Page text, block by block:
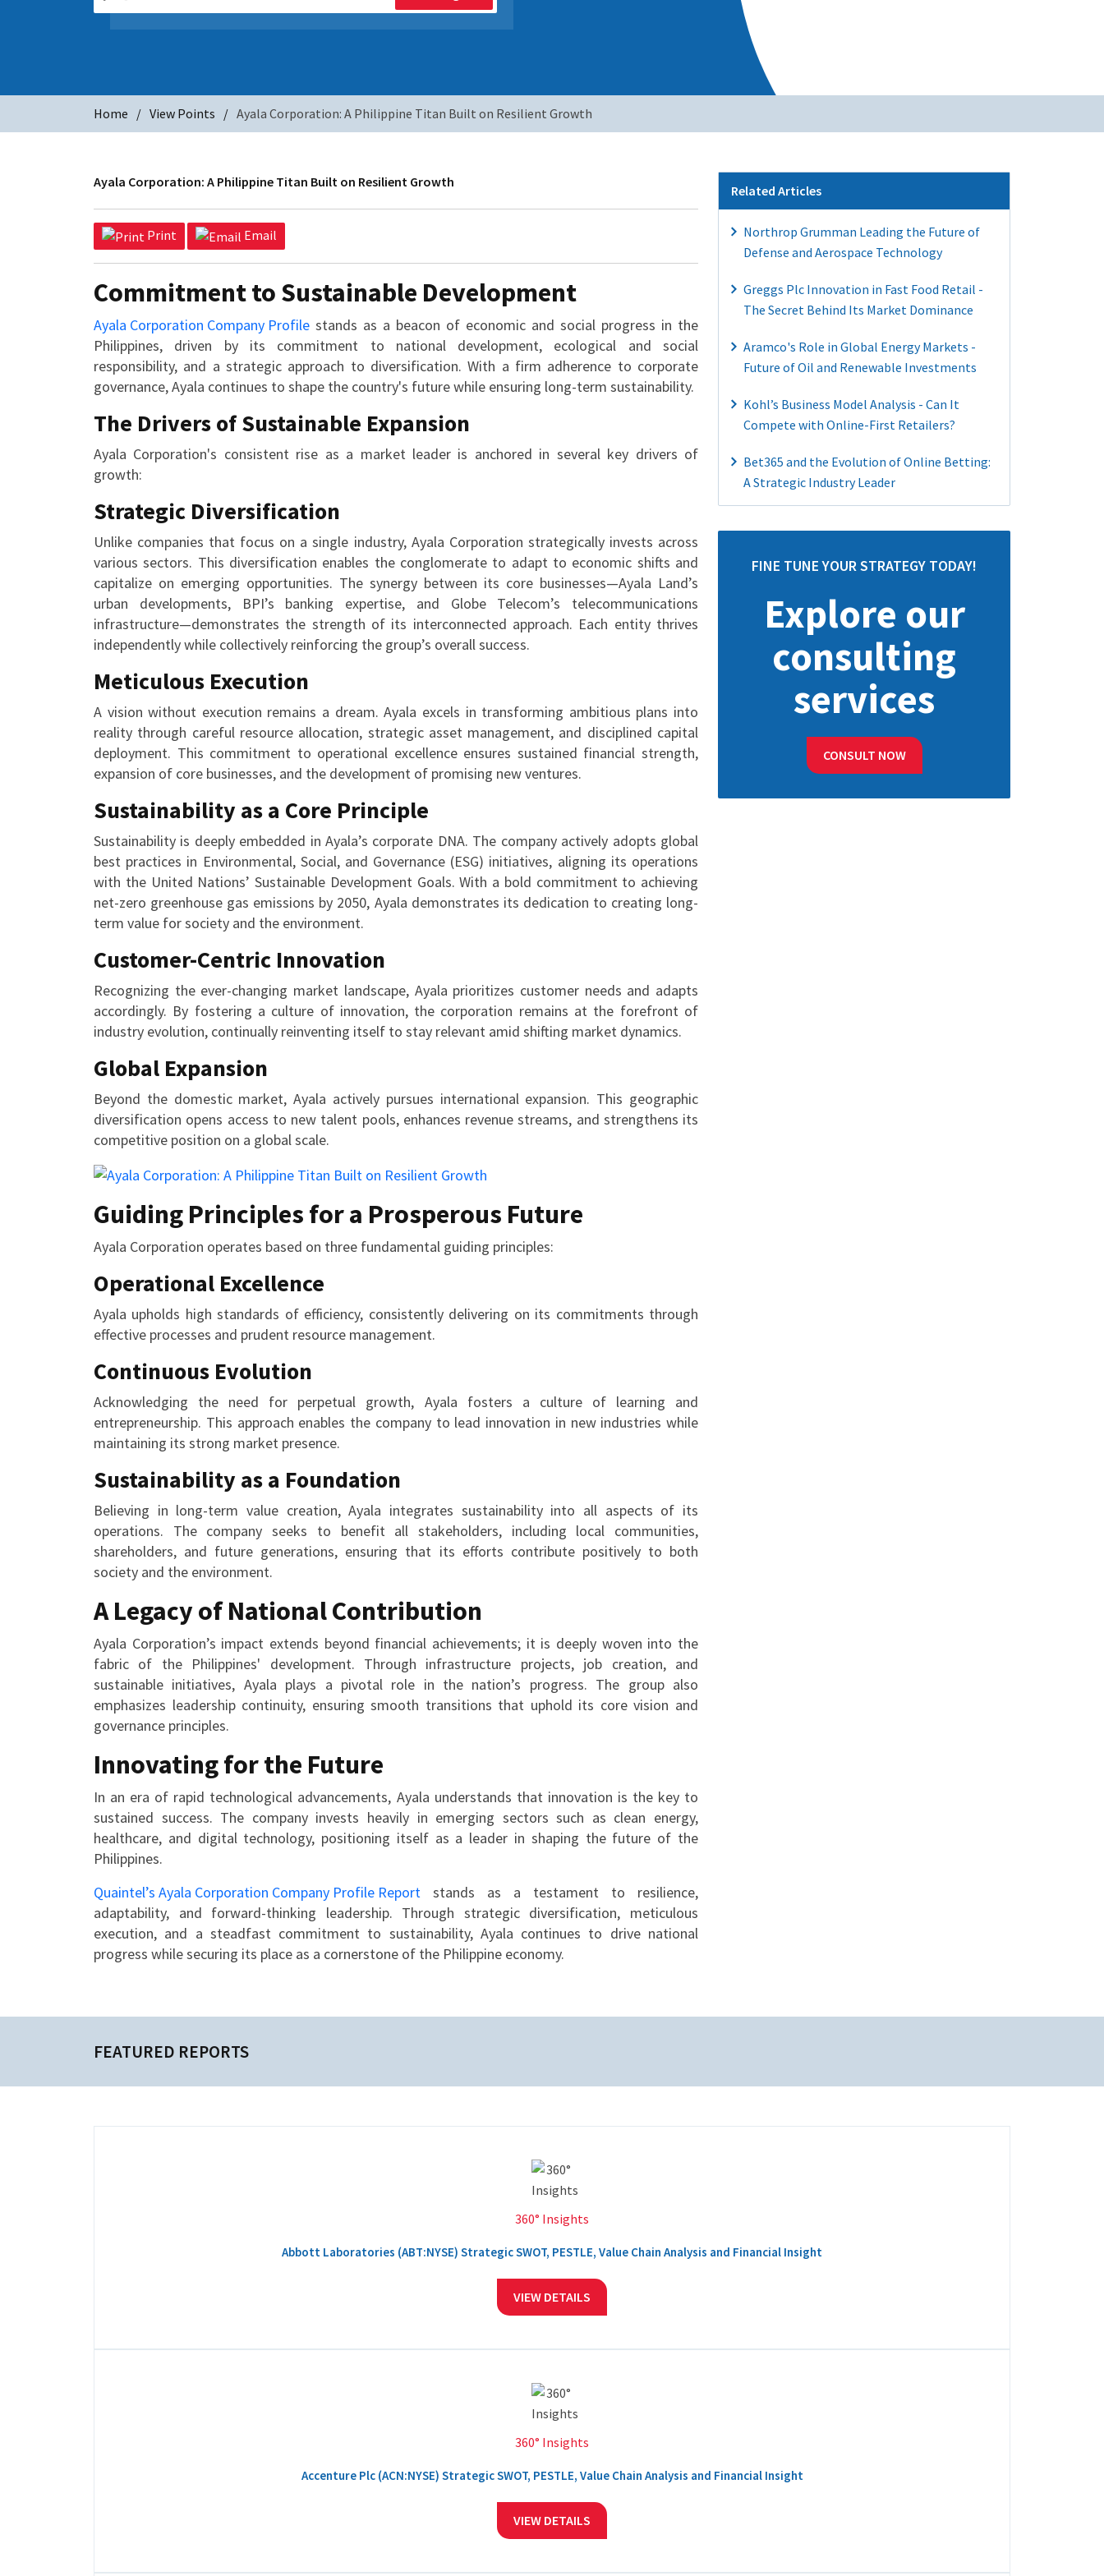
Home View Points Ayala Corporation: A Philippine Titan Built on Resilient Growth
Ayala Corporation: A Philippine Titan Built on Resilient Growth
Print Email
Commitment to Sustainable Development
Ayala Corporation Company Profile stands as a beacon of economic and social progress in the
Philippines, driven by its commitment to national development, ecological and social
responsibility, and a strategic approach to diversification. With a firm adherence to corporate
governance, Ayala continues to shape the country's future while ensuring long-term sustainability.
The Drivers of Sustainable Expansion
Ayala Corporation's consistent rise as a market leader is anchored in several key drivers of
growth:
Strategic Diversification
Unlike companies that focus on a single industry, Ayala Corporation strategically invests across
various sectors. This diversification enables the conglomerate to adapt to economic shifts and
capitalize on emerging opportunities. The synergy between its core businesses—Ayala Land’s
urban developments, BPI’s banking expertise, and Globe Telecom’s telecommunications
infrastructure—demonstrates the strength of its interconnected approach. Each entity thrives
independently while collectively reinforcing the group’s overall success.
Meticulous Execution
A vision without execution remains a dream. Ayala excels in transforming ambitious plans into
reality through careful resource allocation, strategic asset management, and disciplined capital
deployment. This commitment to operational excellence ensures sustained financial strength,
expansion of core businesses, and the development of promising new ventures.
Sustainability as a Core Principle
Sustainability is deeply embedded in Ayala’s corporate DNA. The company actively adopts global
best practices in Environmental, Social, and Governance (ESG) initiatives, aligning its operations
with the United Nations’ Sustainable Development Goals. With a bold commitment to achieving
net-zero greenhouse gas emissions by 2050, Ayala demonstrates its dedication to creating long-
term value for society and the environment.
Customer-Centric Innovation
Recognizing the ever-changing market landscape, Ayala prioritizes customer needs and adapts
accordingly. By fostering a culture of innovation, the corporation remains at the forefront of
industry evolution, continually reinventing itself to stay relevant amid shifting market dynamics.
Global Expansion
Beyond the domestic market, Ayala actively pursues international expansion. This geographic
diversification opens access to new talent pools, enhances revenue streams, and strengthens its
competitive position on a global scale.
Guiding Principles for a Prosperous Future
Ayala Corporation operates based on three fundamental guiding principles:
Operational Excellence
Ayala upholds high standards of efficiency, consistently delivering on its commitments through
effective processes and prudent resource management.
Continuous Evolution
Acknowledging the need for perpetual growth, Ayala fosters a culture of learning and
entrepreneurship. This approach enables the company to lead innovation in new industries while
maintaining its strong market presence.
Sustainability as a Foundation
Believing in long-term value creation, Ayala integrates sustainability into all aspects of its
operations. The company seeks to benefit all stakeholders, including local communities,
shareholders, and future generations, ensuring that its efforts contribute positively to both
society and the environment.
A Legacy of National Contribution
Ayala Corporation’s impact extends beyond financial achievements; it is deeply woven into the
fabric of the Philippines' development. Through infrastructure projects, job creation, and
sustainable initiatives, Ayala plays a pivotal role in the nation’s progress. The group also
emphasizes leadership continuity, ensuring smooth transitions that uphold its core vision and
governance principles.
Innovating for the Future
In an era of rapid technological advancements, Ayala understands that innovation is the key to
sustained success. The company invests heavily in emerging sectors such as clean energy,
healthcare, and digital technology, positioning itself as a leader in shaping the future of the
Philippines.
Quaintel’s Ayala Corporation Company Profile Report stands as a testament to resilience,
adaptability, and forward-thinking leadership. Through strategic diversification, meticulous
execution, and a steadfast commitment to sustainability, Ayala continues to drive national
progress while securing its place as a cornerstone of the Philippine economy.
Related Articles
Northrop Grumman Leading the Future of
Defense and Aerospace Technology
Greggs Plc Innovation in Fast Food Retail -
The Secret Behind Its Market Dominance
Aramco's Role in Global Energy Markets -
Future of Oil and Renewable Investments
Kohl’s Business Model Analysis - Can It
Compete with Online-First Retailers?
Bet365 and the Evolution of Online Betting:
A Strategic Industry Leader
FINE TUNE YOUR STRATEGY TODAY!
Explore our
consulting
services
CONSULT NOW
FEATURED REPORTS
360° Insights
Abbott Laboratories (ABT:NYSE) Strategic SWOT, PESTLE, Value Chain Analysis and Financial Insight
VIEW DETAILS
360° Insights
Accenture Plc (ACN:NYSE) Strategic SWOT, PESTLE, Value Chain Analysis and Financial Insight
VIEW DETAILS